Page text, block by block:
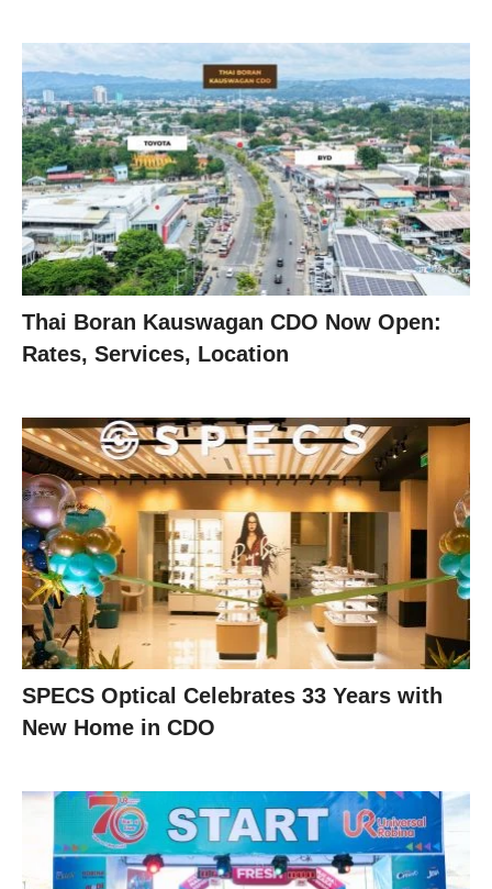
Thai Boran Kauswagan CDO Now Open:
Rates, Services, Location
SPECS Optical Celebrates 33 Years with
New Home in CDO